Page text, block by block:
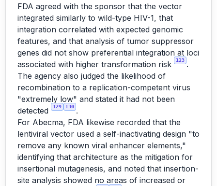
FDA agreed with the sponsor that the vector
integrated similarly to wild-type HIV-1, that
integration correlated with expected genomic
features, and that analysis of tumor suppressor
genes did not show preferential integration at loci
associated with higher transformation risk
123 .
The agency also judged the likelihood of
recombination to a replication-competent virus
"extremely low" and stated it had not been
detected
129 130 .
For Abecma, FDA likewise recorded that the
lentiviral vector used a self-inactivating design "to
remove any known viral enhancer elements,"
identifying that architecture as the mitigation for
insertional mutagenesis, and noted that insertion-
site analysis showed no areas of increased or